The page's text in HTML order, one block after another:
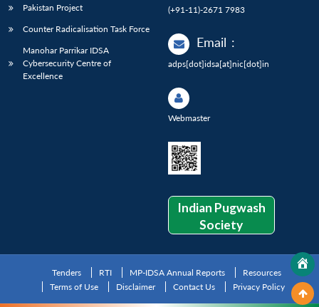
Pakistan Project
Counter Radicalisation Task Force
Manohar Parrikar IDSA
Cybersecurity Centre of
Excellence
(+91-11)-2671 7983
Email :
adps[dot]idsa[at]nic[dot]in
Webmaster
Indian Pugwash
Society
Tenders RTI MP-IDSA Annual Reports
Resources
Terms of Use
Disclaimer Contact Us Privacy Policy